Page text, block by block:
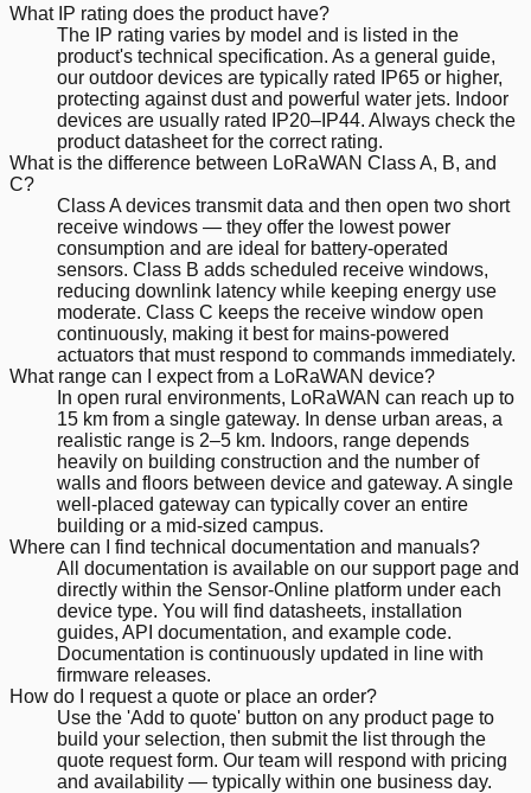
What IP rating does the product have?
The IP rating varies by model and is listed in the
product's technical specification. As a general guide,
our outdoor devices are typically rated IP65 or higher,
protecting against dust and powerful water jets. Indoor
devices are usually rated IP20–IP44. Always check the
product datasheet for the correct rating.
What is the difference between LoRaWAN Class A, B, and
C?
Class A devices transmit data and then open two short
receive windows — they offer the lowest power
consumption and are ideal for battery-operated
sensors. Class B adds scheduled receive windows,
reducing downlink latency while keeping energy use
moderate. Class C keeps the receive window open
continuously, making it best for mains-powered
actuators that must respond to commands immediately.
What range can I expect from a LoRaWAN device?
In open rural environments, LoRaWAN can reach up to
15 km from a single gateway. In dense urban areas, a
realistic range is 2–5 km. Indoors, range depends
heavily on building construction and the number of
walls and floors between device and gateway. A single
well-placed gateway can typically cover an entire
building or a mid-sized campus.
Where can I find technical documentation and manuals?
All documentation is available on our support page and
directly within the Sensor-Online platform under each
device type. You will find datasheets, installation
guides, API documentation, and example code.
Documentation is continuously updated in line with
firmware releases.
How do I request a quote or place an order?
Use the 'Add to quote' button on any product page to
build your selection, then submit the list through the
quote request form. Our team will respond with pricing
and availability — typically within one business day.